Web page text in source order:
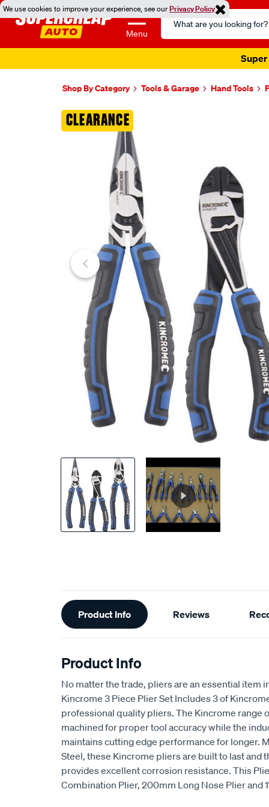
We use cookies to improve your experience, see ourPrivacy Policy
Menu
Search
Catalog
Super
Shop By Category Tools & Garage Hand Tools
CLEARANCE
Images
Additional
Information
Product Info Reviews
Product Info
No matter the trade, pliers are an essential item
Kincrome 3 Piece Plier Set Includes 3 of
professional quality pliers. The Kincrome range
machined for proper tool accuracy while the
maintains cutting edge performance for longer.
Steel, these Kincrome pliers are built to last and
provides excellent corrosion resistance. This
Combination Plier, 200mm Long Nose Plier and